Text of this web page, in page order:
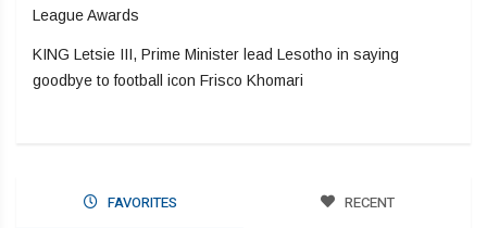
League Awards
KING Letsie III, Prime Minister lead Lesotho in saying
goodbye to football icon Frisco Khomari
FAVORITES RECENT